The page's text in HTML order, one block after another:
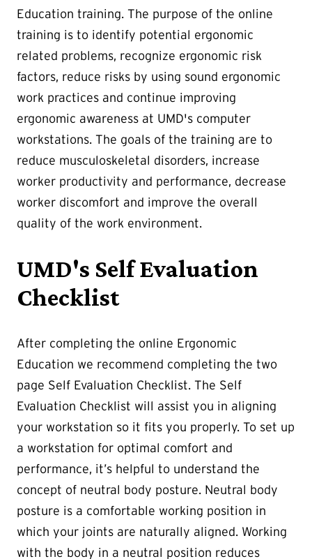
Education training. The purpose of the online
training is to identify potential ergonomic
related problems, recognize ergonomic risk
factors, reduce risks by using sound ergonomic
work practices and continue improving
ergonomic awareness at UMD's computer
workstations. The goals of the training are to
reduce musculoskeletal disorders, increase
worker productivity and performance, decrease
worker discomfort and improve the overall
quality of the work environment.
UMD's Self Evaluation
Checklist
After completing the online Ergonomic
Education we recommend completing the two
page Self Evaluation Checklist. The Self
Evaluation Checklist will assist you in aligning
your workstation so it fits you properly. To set up
a workstation for optimal comfort and
performance, it’s helpful to understand the
concept of neutral body posture. Neutral body
posture is a comfortable working position in
which your joints are naturally aligned. Working
with the body in a neutral position reduces